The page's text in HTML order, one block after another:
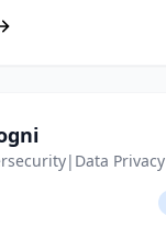
Privacy